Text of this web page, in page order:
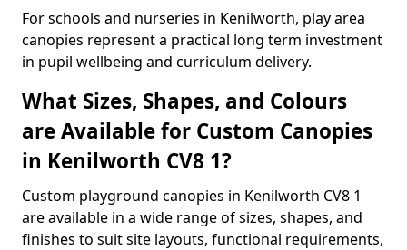
For schools and nurseries in Kenilworth, play area
canopies represent a practical long term investment
in pupil wellbeing and curriculum delivery.
What Sizes, Shapes, and Colours
are Available for Custom Canopies
in Kenilworth CV8 1?
Custom playground canopies in Kenilworth CV8 1
are available in a wide range of sizes, shapes, and
finishes to suit site layouts, functional requirements,